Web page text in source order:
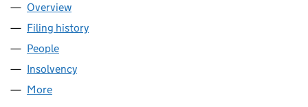
Company
Overview
Filing history
People
Insolvency
More